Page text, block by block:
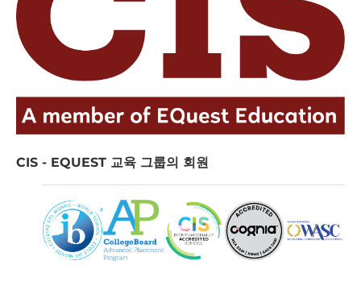
CIS - EQUEST 교육 그룹의 회원